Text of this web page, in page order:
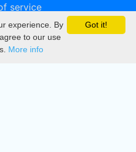
service
Got it!
experience. By
to our use
More info